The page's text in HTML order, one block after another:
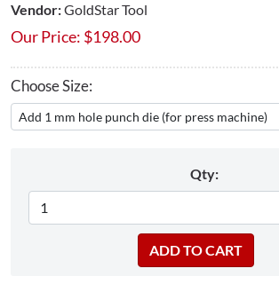
Vendor:GoldStar Tool
Our Price: $198.00
Choose Size:
Qty: